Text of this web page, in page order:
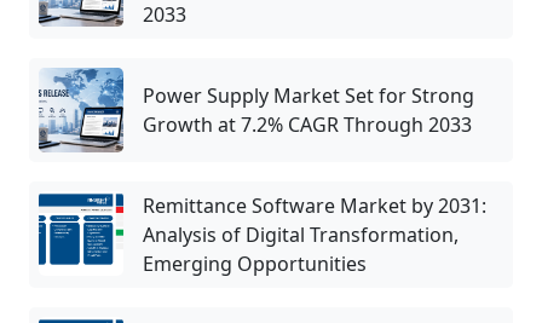
2033
Power Supply Market Set for Strong
Growth at 7.2% CAGR Through 2033
Remittance Software Market by 2031:
Analysis of Digital Transformation,
Emerging Opportunities